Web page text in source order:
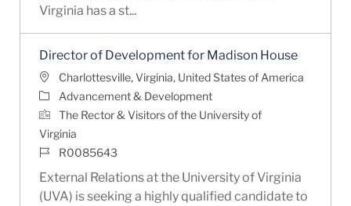
Virginia has a st...
Director of Development for Madison House
LocationCharlottesville, Virginia, United States of America
Category
Advancement & Development
The Rector & Visitors of the University of
Virginia
Job IdR0085643
External Relations at the University of Virginia
(UVA) is seeking a highly qualified candidate to